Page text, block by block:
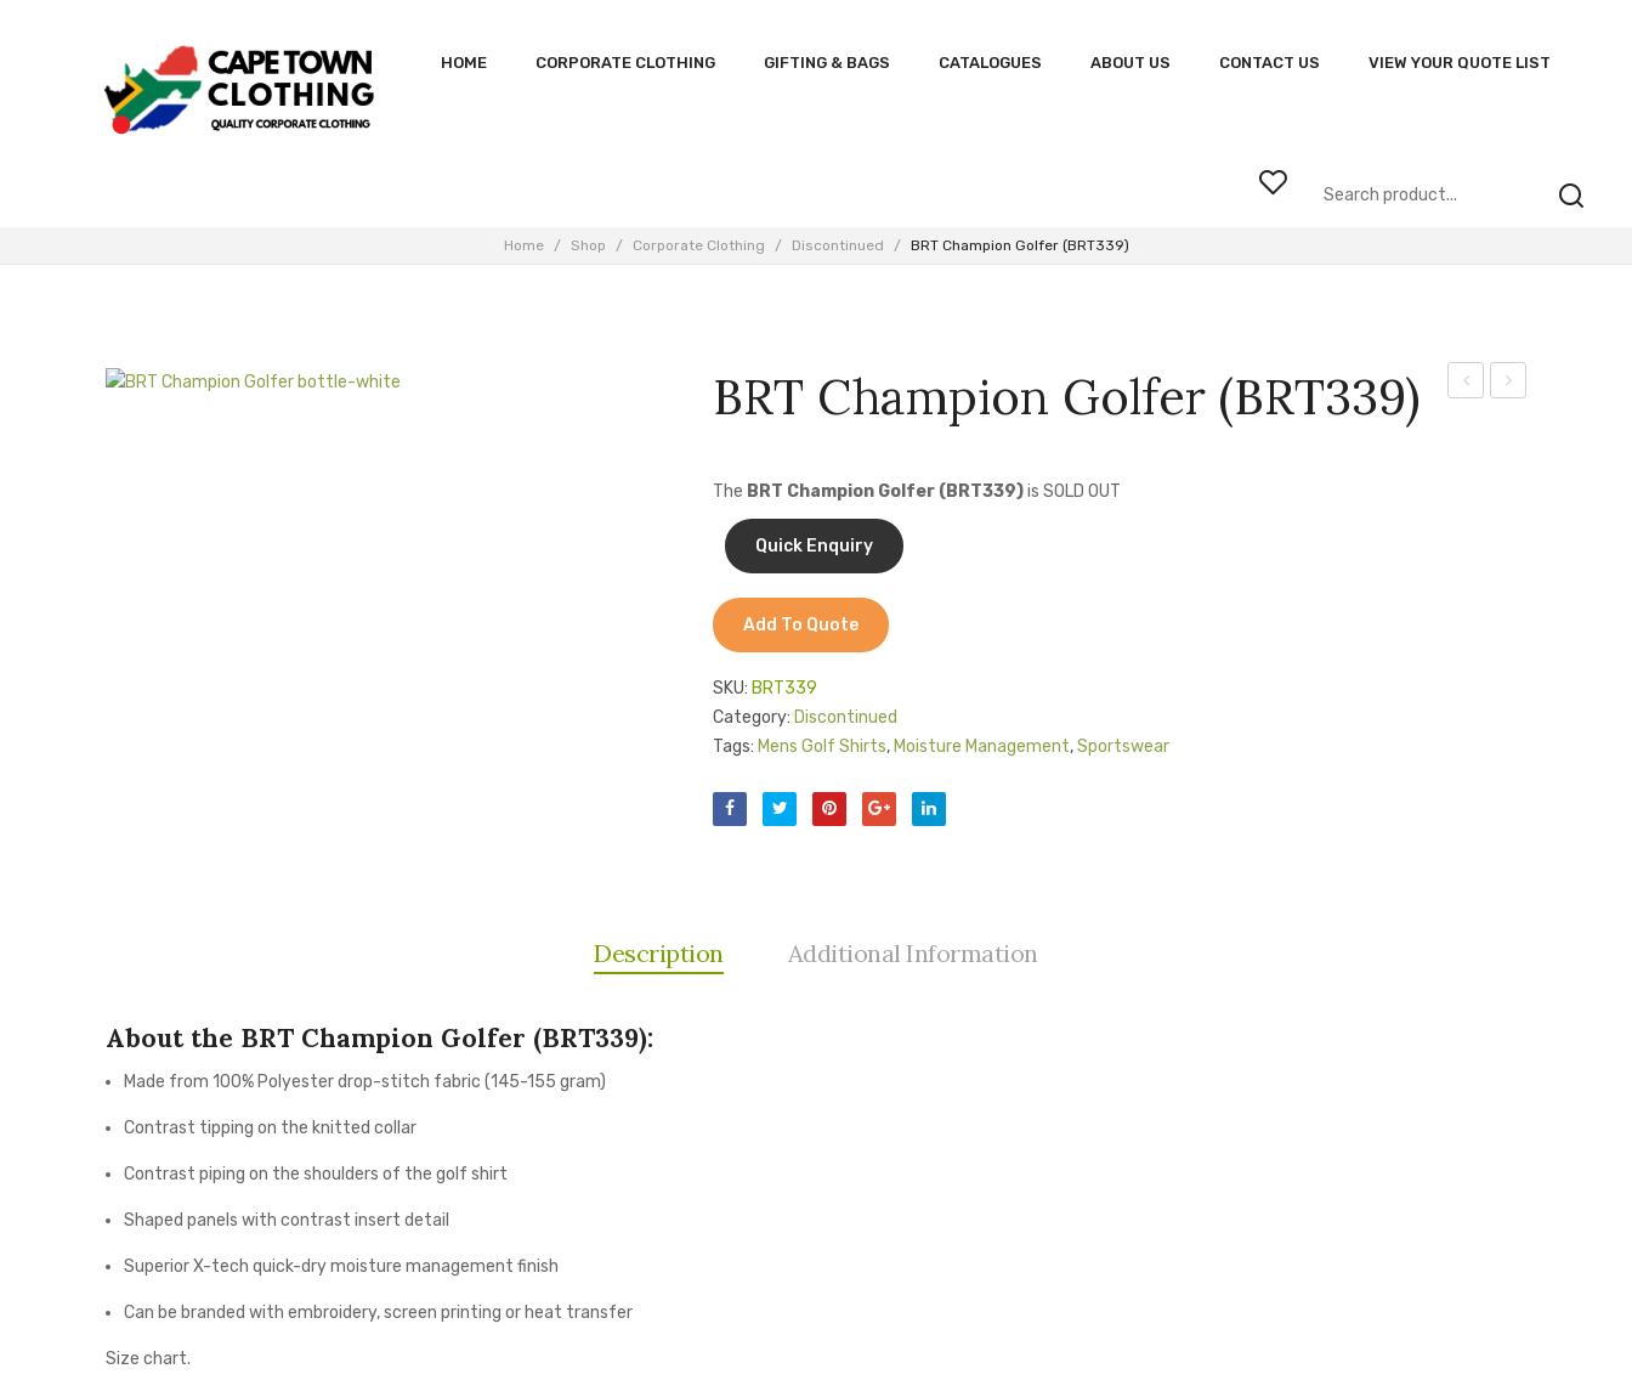
HOME CORPORATE CLOTHING GIFTING & BAGS CATALOGUES ABOUT US CONTACT US VIEW YOUR QUOTE LIST
Home / Shop / Corporate Clothing / Discontinued / BRT Champion Golfer (BRT339)
BRT Champion Golfer (BRT339)
The BRT Champion Golfer (BRT339)is SOLD OUT
Add To Quote
SKU: BRT339
Category: Discontinued
Tags: Mens Golf Shirts, Moisture Management,Sportswear
Description Additional Information
About the BRT Champion Golfer (BRT339):
Made from 100% Polyester drop-stitch fabric (145-155 gram)
Contrast tipping on the knitted collar
Contrast piping on the shoulders of the golf shirt
Shaped panels with contrast insert detail
Superior X-tech quick-dry moisture management finish
Can be branded with embroidery, screen printing or heat transfer
Size chart.